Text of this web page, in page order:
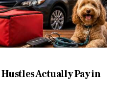
Actually Pay in